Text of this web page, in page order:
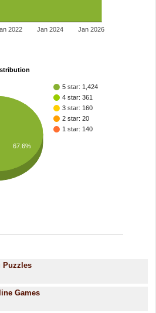
2022 Jan 2024 Jan 2026
5 star: 1,424
4 star: 361
3 star: 160
2 star: 20
1 star: 140
67.6%
Puzzles
Games